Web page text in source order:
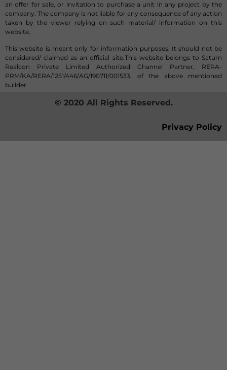
an offer for sale, or invitation to purchase a unit in any project by the
company. The company is not liable for any consequence of any action
taken by the viewer relying on such material/ information on this
website.
This website is meant only for information purposes. It should not be
considered/ claimed as an official site.This website belongs to Saturn
Realcon Private Limited Authorized Channel Partner, RERA-
PRM/KA/RERA/1251/446/AG/190711/001533, of the above mentioned
builder.
© 2020 All Rights Reserved.
Privacy Policy